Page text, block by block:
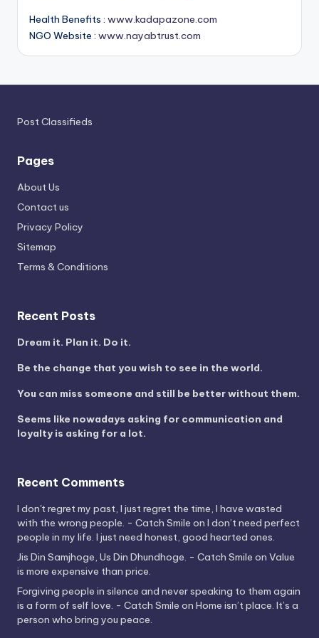
Health Benefits : www.kadapazone.com
NGO Website : www.nayabtrust.com
Post Classifieds
Pages
About Us
Contact us
Privacy Policy
Sitemap
Terms & Conditions
Recent Posts
Dream it. Plan it. Do it.
Be the change that you wish to see in the world.
You can miss someone and still be better without them.
Seems like nowadays asking for communication and
loyalty is asking for a lot.
Recent Comments
I don't regret my past, I just regret the time, I have wasted
with the wrong people. - Catch Smile on I don’t need perfect
people in my life. I just need honest, good hearted ones.
Jis Din Samjhoge, Us Din Dhundhoge. - Catch Smile on Value
is more expensive than price.
Forgiving people in silence and never speaking to them again
is a form of self love. - Catch Smile on Home isn’t place. It’s a
person who bring you peace.